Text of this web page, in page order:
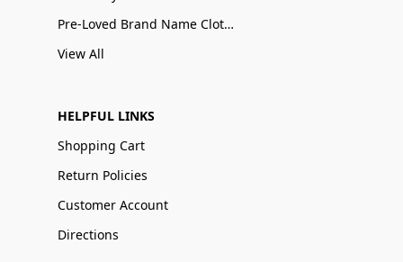
Pre-Loved Brand Name Clothing
View All
HELPFUL LINKS
Shopping Cart
Return Policies
Customer Account
Directions